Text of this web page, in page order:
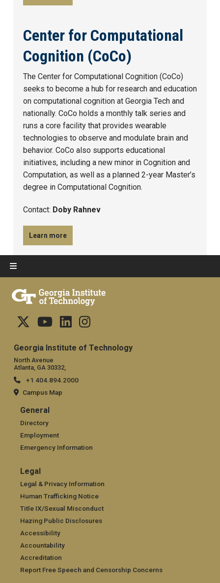
Center for Computational
Cognition (CoCo)
The Center for Computational Cognition (CoCo)
seeks to become a hub for research and education
on computational cognition at Georgia Tech and
nationally. CoCo holds a monthly talk series and
runs a core facility that provides wearable
technologies to observe and modulate brain and
behavior. CoCo also supports educational
initiatives, including a new minor in Cognition and
Computation, as well as a planned 2-year Master’s
degree in Computational Cognition.
Contact: Doby Rahnev
Learn more
Georgia Institute of Technology
North Avenue
Atlanta, GA 30332,
+1 404.894.2000
Campus Map
General
General
Directory
Employment
Emergency Information
Legal
Legal
Legal & Privacy Information
Human Trafficking Notice
Title IX/Sexual Misconduct
Hazing Public Disclosures
Accessibility
Accountability
Accreditation
Report Free Speech and Censorship Concerns